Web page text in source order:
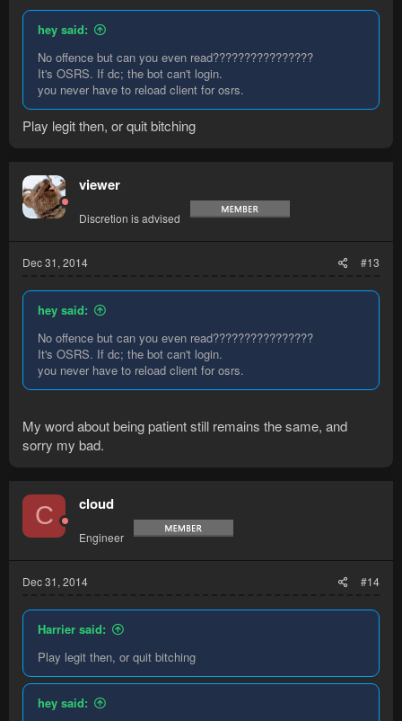
hey said:
No offence but can you even read????????????????
It's OSRS. If dc; the bot can't login.
you never have to reload client for osrs.
Play legit then, or quit bitching
viewer
Discretion is advised
Dec 31, 2014 #13
hey said:
No offence but can you even read????????????????
It's OSRS. If dc; the bot can't login.
you never have to reload client for osrs.
My word about being patient still remains the same, and
sorry my bad.
C cloud
Engineer
Dec 31, 2014 #14
Harrier said:
Play legit then, or quit bitching
hey said: